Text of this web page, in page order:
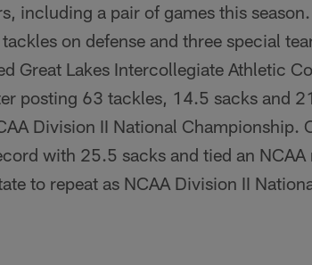
including a pair of games this
on defense and three special
Great Lakes Intercollegiate Athletic
posting 63 tackles, 14.5 sacks and
Division II National Championship.
with 25.5 sacks and tied an
to repeat as NCAA Division II